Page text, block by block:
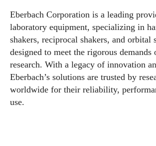
Eberbach Corporation is a leading
laboratory equipment, specializing in
shakers, reciprocal shakers, and orbital
designed to meet the rigorous
research. With a legacy of innovation
Eberbach’s solutions are trusted by
worldwide for their reliability,
use.